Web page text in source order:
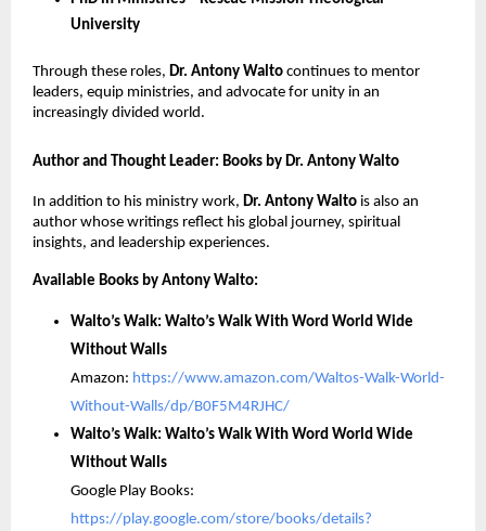
University
Through these roles, Dr. Antony Walto continues to mentor
leaders, equip ministries, and advocate for unity in an
increasingly divided world.
Author and Thought Leader: Books by Dr. Antony Walto
In addition to his ministry work, Dr. Antony Walto is also an
author whose writings reflect his global journey, spiritual
insights, and leadership experiences.
Available Books by Antony Walto:
Walto’s Walk: Walto’s Walk With Word World Wide
Without Walls
Amazon: https://www.amazon.com/Waltos-Walk-World-
Without-Walls/dp/B0F5M4RJHC/
Walto’s Walk: Walto’s Walk With Word World Wide
Without Walls
Google Play Books:
https://play.google.com/store/books/details?